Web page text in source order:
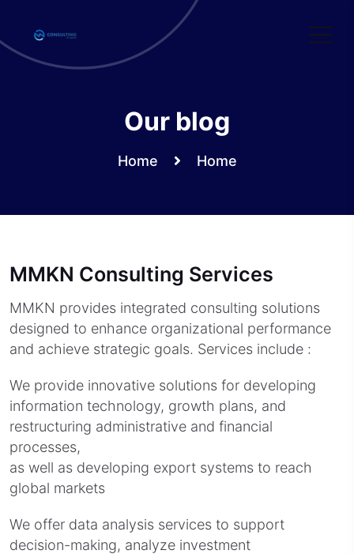
content
Our blog
Home Home
MMKN Consulting Services
MMKN provides integrated consulting solutions
designed to enhance organizational performance
and achieve strategic goals. Services include :
We provide innovative solutions for developing
information technology, growth plans, and
restructuring administrative and financial
processes,
as well as developing export systems to reach
global markets
We offer data analysis services to support
decision-making, analyze investment